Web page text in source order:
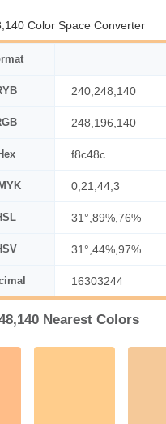
Color Space Converter
240,248,140
248,196,140
f8c48c
0,21,44,3
31°,89%,76%
31°,44%,97%
16303244
Nearest Colors